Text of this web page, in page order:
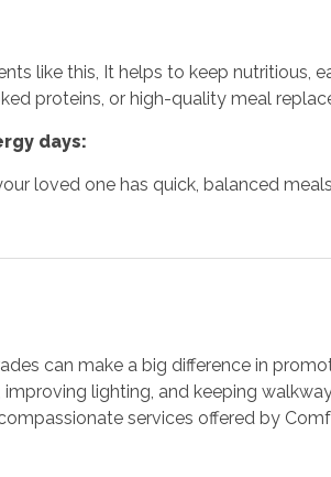
like this, It helps to keep nutritious,
proteins, or high-quality meal
days:
loved one has quick, balanced
can make a big difference in
lighting, and keeping
services offered by